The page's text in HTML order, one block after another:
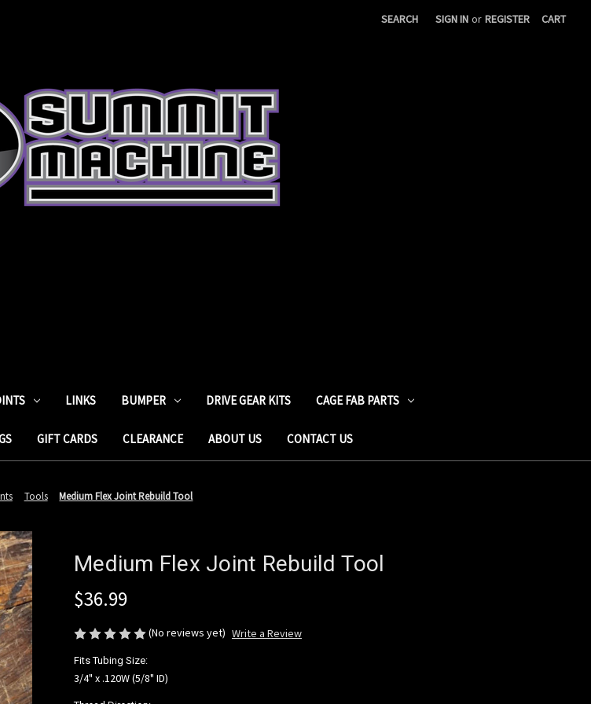
SEARCH SIGN IN or REGISTER CART
LINKS BUMPER DRIVE GEAR KITS CAGE FAB PARTS
GIFT CARDS CLEARANCE ABOUT US CONTACT US
Tools Medium Flex Joint Rebuild Tool
Medium Flex Joint Rebuild Tool
$36.99
(No reviews yet) Write a Review
Fits Tubing Size:
3/4" x .120W (5/8" ID)